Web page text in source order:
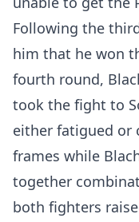
Following the
him that he won
fourth round,
took the fight to
either fatigued or
frames while
together
both fighters